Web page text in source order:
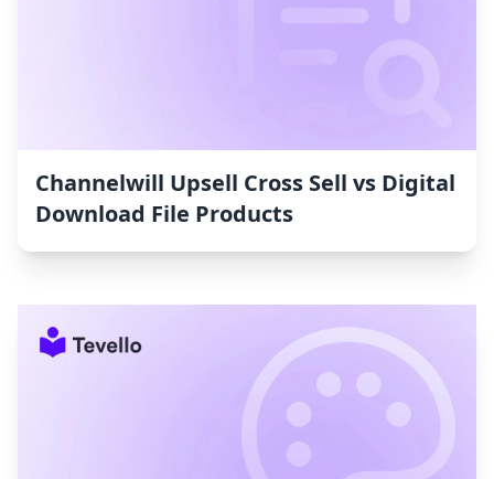
Channelwill Upsell Cross Sell vs Digital
Download File Products